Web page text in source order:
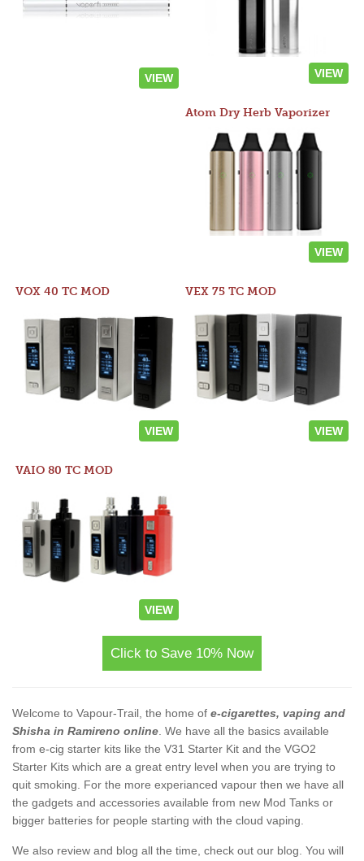
VIEW VIEW
Atom Dry Herb Vaporizer
VIEW
VOX 40 TC MOD
VIEW
VEX 75 TC MOD
VIEW
VAIO 80 TC MOD
VIEW
Click to Save 10% Now
Welcome to Vapour-Trail, the home of e-cigarettes, vaping and
Shisha in Ramireno online . We have all the basics available
from e-cig starter kits like the V31 Starter Kit and the VGO2
Starter Kits which are a great entry level when you are trying to
quit smoking. For the more experianced vapour then we have all
the gadgets and accessories available from new Mod Tanks or
bigger batteries for people starting with the cloud vaping.
We also review and blog all the time, check out our blog. You will